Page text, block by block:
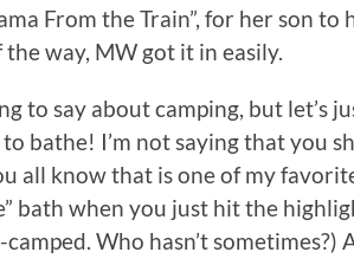
From the Train”, for her son to
way, MW got it in easily.
to say about camping, but let’s
bathe! I’m not saying that you
all know that is one of my
bath when you just hit the
Who hasn’t sometimes?)